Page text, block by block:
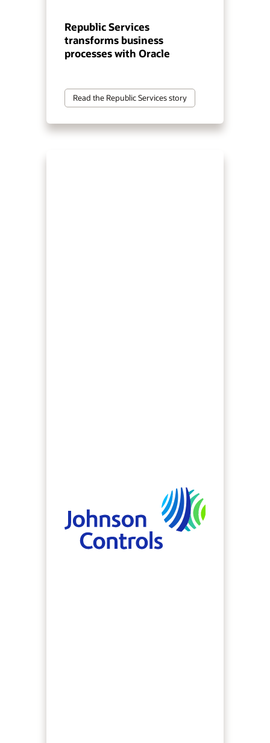
Republic Services
transforms business
processes with Oracle
Read the Republic Services story